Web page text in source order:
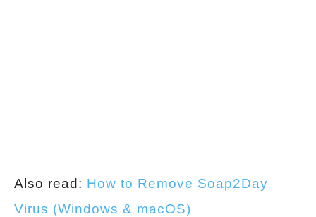
Also read: How to Remove Soap2Day
Virus (Windows & macOS)